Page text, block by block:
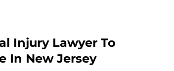
Injury Lawyer To
In New Jersey